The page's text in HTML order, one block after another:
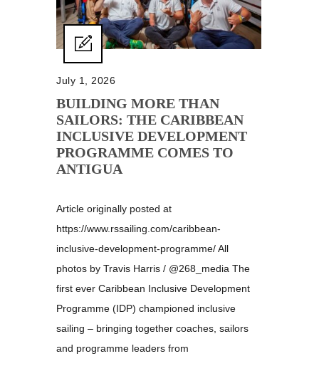
July 1, 2026
BUILDING MORE THAN
SAILORS: THE CARIBBEAN
INCLUSIVE DEVELOPMENT
PROGRAMME COMES TO
ANTIGUA
Article originally posted at
https://www.rssailing.com/caribbean-
inclusive-development-programme/ All
photos by Travis Harris / @268_media The
first ever Caribbean Inclusive Development
Programme (IDP) championed inclusive
sailing – bringing together coaches, sailors
and programme leaders from